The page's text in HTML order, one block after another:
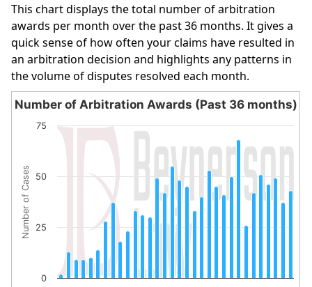
This chart displays the total number of arbitration
awards per month over the past 36 months. It gives a
quick sense of how often your claims have resulted in
an arbitration decision and highlights any patterns in
the volume of disputes resolved each month.
Number of Arbitration Awards (Past 36 months)
Bar chart with 32 bars.
The chart has 1 X axis displaying categories.
The chart has 1 Y axis displaying Number of Cases.
Number of Cases
Number of Arbitration Awards (Past 36 months)
0
25
50
75